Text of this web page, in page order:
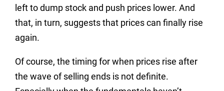
left to dump stock and push prices lower. And
that, in turn, suggests that prices can finally rise
again.
Of course, the timing for when prices rise after
the wave of selling ends is not definite.